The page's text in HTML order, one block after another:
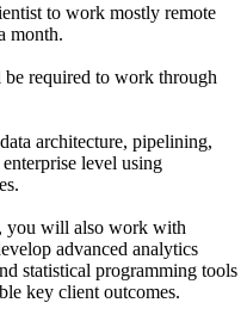
to work mostly remote
month.
required to work through
architecture, pipelining,
level using
you will also work with
advanced analytics
statistical programming tools
key client outcomes.